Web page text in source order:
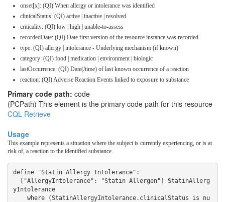
onset[x]: (QI) When allergy or intolerance was identified
clinicalStatus: (QI) active | inactive | resolved
criticality: (QI) low | high | unable-to-assess
recordedDate: (QI) Date first version of the resource instance was recorded
type: (QI) allergy | intolerance - Underlying mechanism (if known)
category: (QI) food | medication | environment | biologic
lastOccurrence: (QI) Date(/time) of last known occurrence of a reaction
reaction: (QI) Adverse Reaction Events linked to exposure to substance
Primary code path: code
(PCPath) This element is the primary code path for this resource
CQL Retrieve
Usage
This example represents a situation where the subject is currently experiencing, or is at
risk of, a reaction to the identified substance.
define "Statin Allergy Intolerance":
yIntolerance